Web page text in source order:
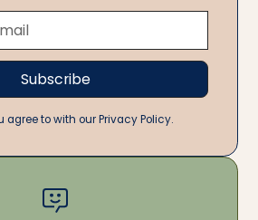
agree to with our Privacy Policy.